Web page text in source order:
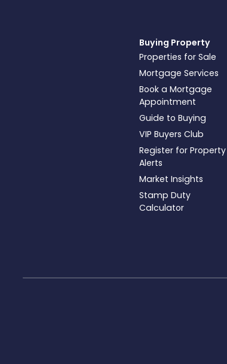
Buying Property
Properties for Sale
Mortgage Services
Book a Mortgage
Appointment
Guide to Buying
VIP Buyers Club
Register for Property
Alerts
Market Insights
Stamp Duty
Calculator